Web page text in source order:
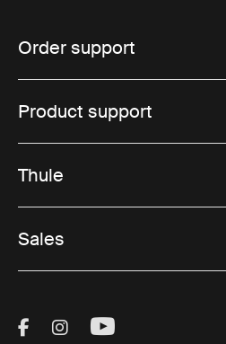
Order support
Product support
Thule
Sales
Visit Thule on
Visit Thule on
Visit Thule